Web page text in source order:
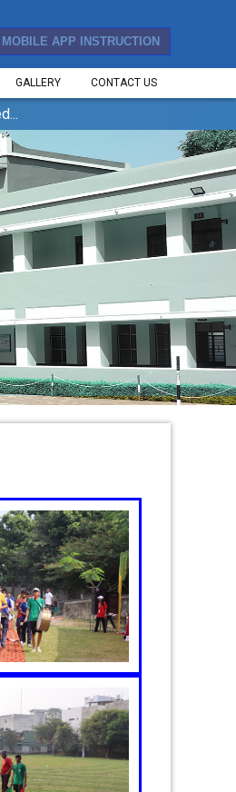
MOBILE APP INSTRUCTION
GALLERY CONTACT US